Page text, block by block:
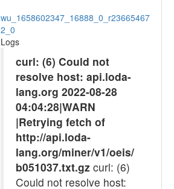
wu_1658602347_16888_0_r23665467
2_0
Logs
curl: (6) Could not
resolve host: api.loda-
lang.org 2022-08-28
04:04:28|WARN
|Retrying fetch of
http://api.loda-
lang.org/miner/v1/oeis/
b051037.txt.gz curl: (6)
Could not resolve host: